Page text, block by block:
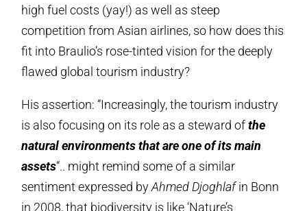
high fuel costs (yay!) as well as steep
competition from Asian airlines, so how does this
fit into Braulio’s rose-tinted vision for the deeply
flawed global tourism industry?
His assertion: “Increasingly, the tourism industry
is also focusing on its role as a steward ofthe
natural environments that are one of its main
assets“.. might remind some of a similar
sentiment expressed byAhmed Djoghlafin Bonn
in 2008, that biodiversity is like ‘Nature’s